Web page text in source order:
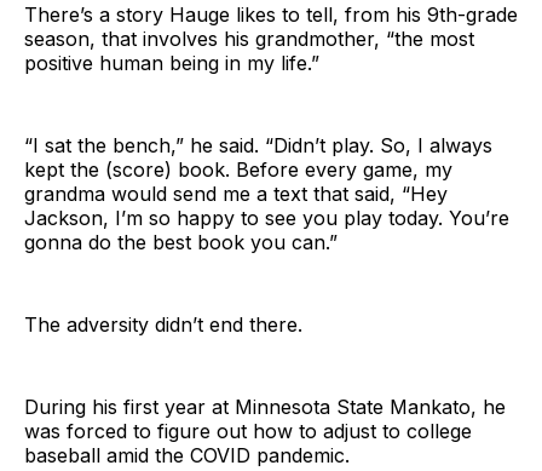
There’s a story Hauge likes to tell, from his 9th-grade
season, that involves his grandmother, “the most
positive human being in my life.”
“I sat the bench,” he said. “Didn’t play. So, I always
kept the (score) book. Before every game, my
grandma would send me a text that said, “Hey
Jackson, I’m so happy to see you play today. You’re
gonna do the best book you can.”
The adversity didn’t end there.
During his first year at Minnesota State Mankato, he
was forced to figure out how to adjust to college
baseball amid the COVID pandemic.